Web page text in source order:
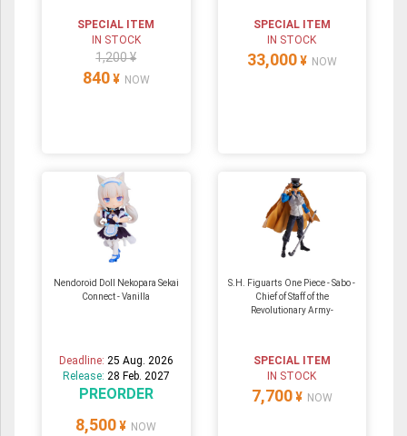
SPECIAL ITEM
IN STOCK
1,200 ¥
840 ¥ NOW
SPECIAL ITEM
IN STOCK
33,000 ¥ NOW
Nendoroid Doll Nekopara Sekai
Connect - Vanilla
Deadline: 25 Aug. 2026
Release: 28 Feb. 2027
PREORDER
8,500 ¥ NOW
S.H. Figuarts One Piece - Sabo -
Chief of Staff of the
Revolutionary Army-
SPECIAL ITEM
IN STOCK
7,700 ¥ NOW